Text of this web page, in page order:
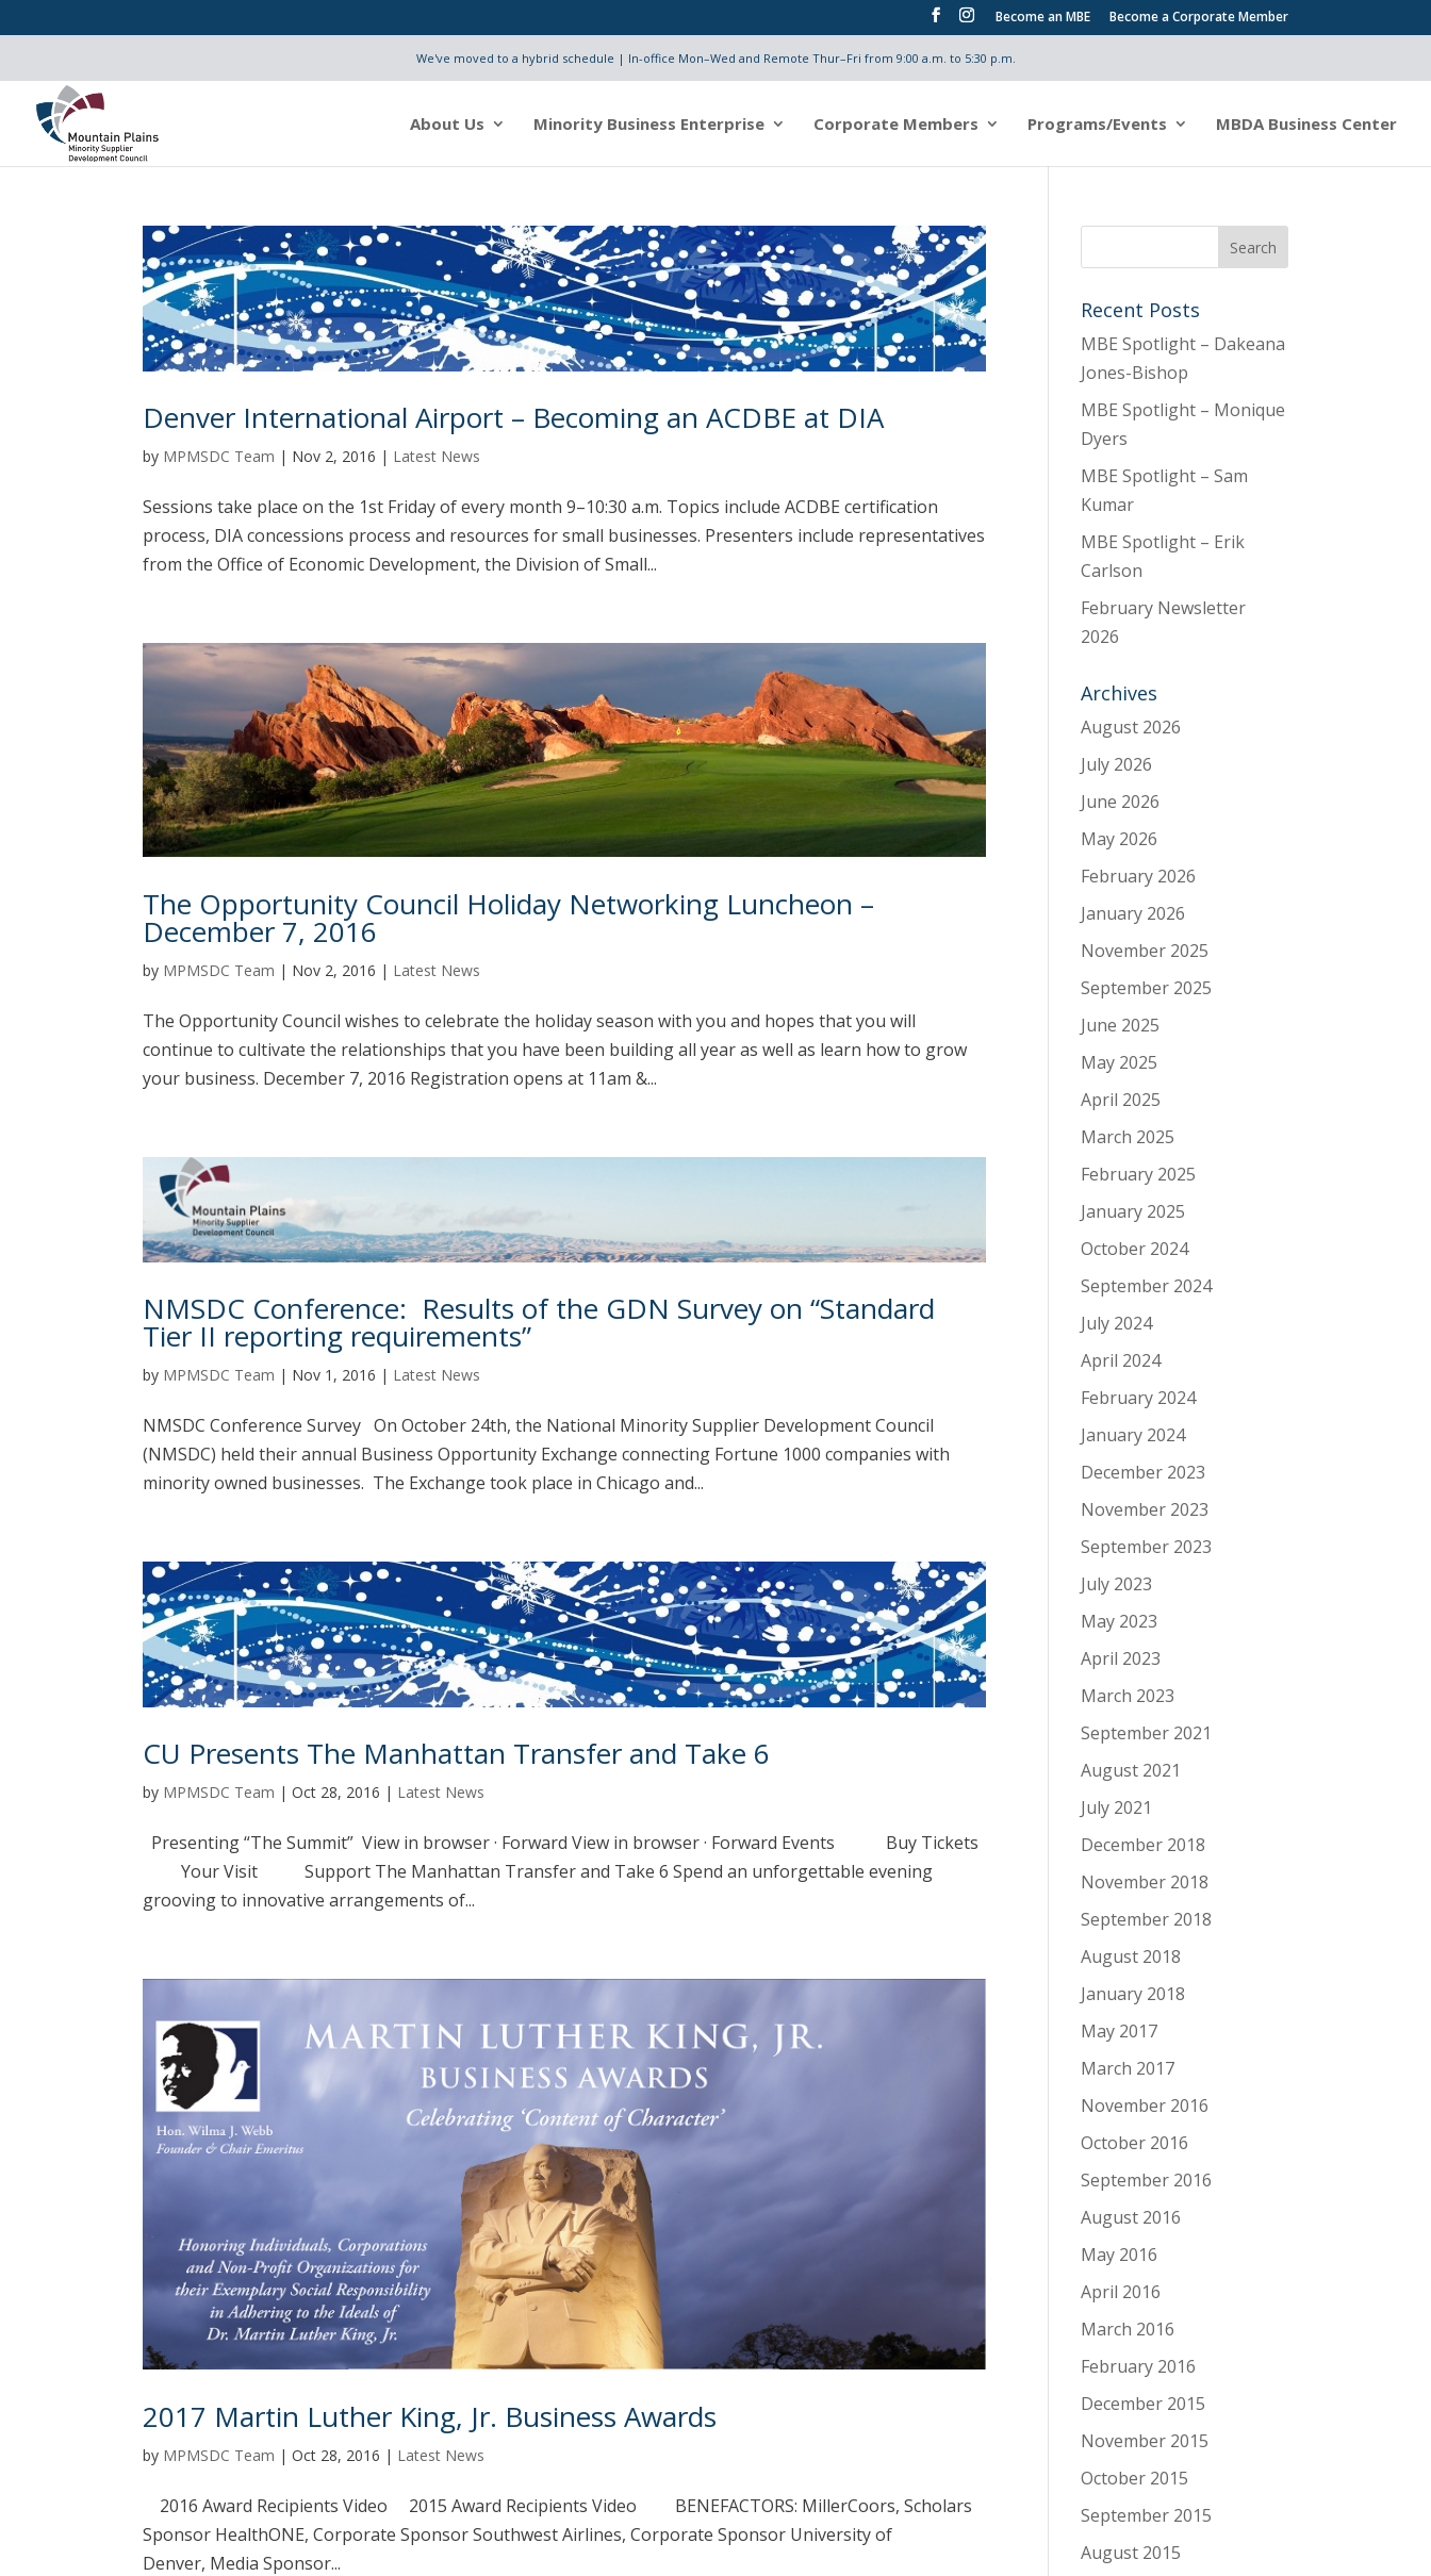
Become an MBE Become a Corporate Member
We've moved to a hybrid schedule | In-office Mon–Wed and Remote Thur–Fri from 9:00 a.m. to 5:30 p.m.
About Us Minority Business Enterprise Corporate Members Programs/Events MBDA Business Center
Denver International Airport – Becoming an ACDBE at DIA
by MPMSDC Team | Nov 2, 2016 | Latest News
Sessions take place on the 1st Friday of every month 9–10:30 a.m. Topics include ACDBE certification
process, DIA concessions process and resources for small businesses. Presenters include representatives
from the Office of Economic Development, the Division of Small...
The Opportunity Council Holiday Networking Luncheon –
December 7, 2016
by MPMSDC Team | Nov 2, 2016 | Latest News
The Opportunity Council wishes to celebrate the holiday season with you and hopes that you will
continue to cultivate the relationships that you have been building all year as well as learn how to grow
your business. December 7, 2016 Registration opens at 11am &...
NMSDC Conference: Results of the GDN Survey on “Standard
Tier II reporting requirements”
by MPMSDC Team | Nov 1, 2016 | Latest News
NMSDC Conference Survey On October 24th, the National Minority Supplier Development Council
(NMSDC) held their annual Business Opportunity Exchange connecting Fortune 1000 companies with
minority owned businesses. The Exchange took place in Chicago and...
CU Presents The Manhattan Transfer and Take 6
by MPMSDC Team |Oct 28, 2016 | Latest News
Presenting “The Summit” View in browser · Forward View in browser · Forward Events Buy Tickets
Your Visit Support The Manhattan Transfer and Take 6 Spend an unforgettable evening
grooving to innovative arrangements of...
2017 Martin Luther King, Jr. Business Awards
by MPMSDC Team |Oct 28, 2016 | Latest News
2016 Award Recipients Video 2015 Award Recipients Video BENEFACTORS: MillerCoors, Scholars
Sponsor HealthONE, Corporate Sponsor Southwest Airlines, Corporate Sponsor University of
Denver, Media Sponsor...
Recent Posts
MBE Spotlight – Dakeana
Jones-Bishop
MBE Spotlight – Monique
Dyers
MBE Spotlight – Sam
Kumar
MBE Spotlight – Erik
Carlson
February Newsletter
2026
Archives
August 2026
July 2026
June 2026
May 2026
February 2026
January 2026
November 2025
September 2025
June 2025
May 2025
April 2025
March 2025
February 2025
January 2025
October 2024
September 2024
July 2024
April 2024
February 2024
January 2024
December 2023
November 2023
September 2023
July 2023
May 2023
April 2023
March 2023
September 2021
August 2021
July 2021
December 2018
November 2018
September 2018
August 2018
January 2018
May 2017
March 2017
November 2016
October 2016
September 2016
August 2016
May 2016
April 2016
March 2016
February 2016
December 2015
November 2015
October 2015
September 2015
August 2015